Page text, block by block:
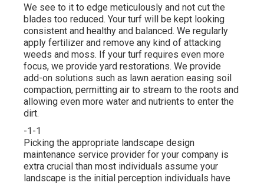
We see to it to edge meticulously and not cut the
blades too reduced. Your turf will be kept looking
consistent and healthy and balanced. We regularly
apply fertilizer and remove any kind of attacking
weeds and moss. If your turf requires even more
focus, we provide yard restorations. We provide
add-on solutions such as lawn aeration easing soil
compaction, permitting air to stream to the roots and
allowing even more water and nutrients to enter the
dirt.
-1-1
Picking the appropriate landscape design
maintenance service provider for your company is
extra crucial than most individuals assume your
landscape is the initial perception individuals have